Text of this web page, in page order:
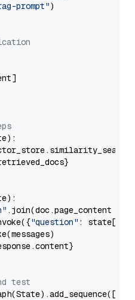
prompt")
):
):
.join(doc.page_content
"question" : state[
test